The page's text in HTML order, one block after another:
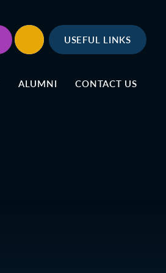
ALUMNI CONTACT US
USEFUL LINKS